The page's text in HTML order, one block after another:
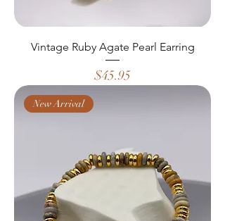
Vintage Ruby Agate Pearl Earring
Price
$45.95
New Arrival